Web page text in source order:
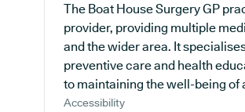
The Boat House Surgery GP
provider, providing multiple
and the wider area. It
preventive care and health
to maintaining the well-being of
Accessibility